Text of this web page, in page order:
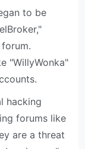
to be
"WillyWonka"
hacking
forums like
are a threat